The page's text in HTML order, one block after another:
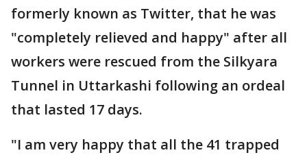
formerly known as Twitter, that he was
"completely relieved and happy" after all
workers were rescued from the Silkyara
Tunnel in Uttarkashi following an ordeal
that lasted 17 days.
"I am very happy that all the 41 trapped